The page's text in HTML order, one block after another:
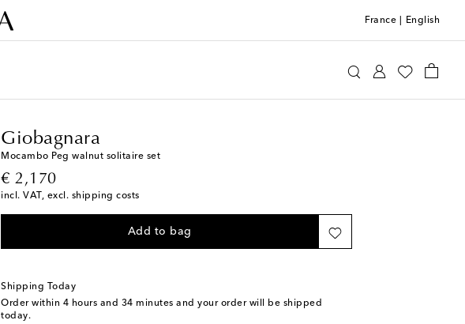
France English
Giobagnara
Mocambo Peg walnut solitaire set
€ 2,170
original price
incl. VAT, excl. shipping costs
Add to bag
Shipping Today
Order within 4 hours and 34 minutes and your order will be shipped
today.